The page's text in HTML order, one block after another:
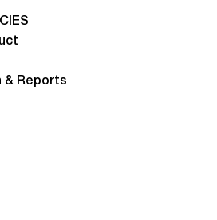
& Reports